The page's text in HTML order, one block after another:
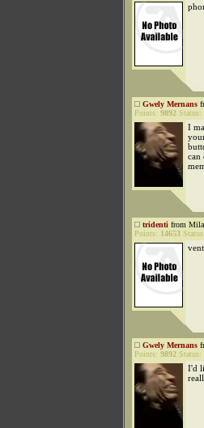
Gwely Mernans
Points: 9892 Status:
I
can
tridenti from
Points: 14653 Status:
Gwely Mernans
Points: 9892 Status:
I'd